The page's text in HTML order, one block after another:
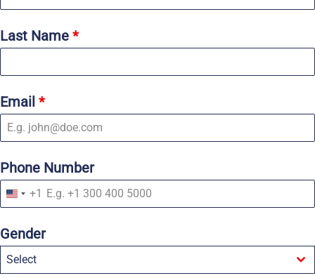
Last Name *
Email *
Phone Number
U
n
t
e
d
S
+1
Gender
Select